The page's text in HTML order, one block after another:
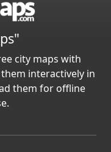
city maps with
interactively in
them for offline